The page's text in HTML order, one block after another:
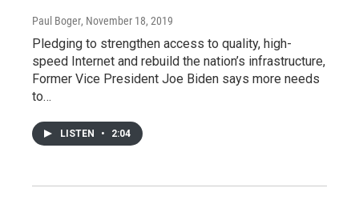
Paul Boger, November 18, 2019
Pledging to strengthen access to quality, high-
speed Internet and rebuild the nation’s infrastructure,
Former Vice President Joe Biden says more needs
to…
LISTEN • 2:04